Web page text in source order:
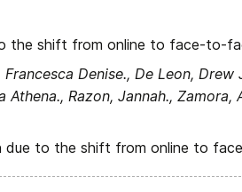
the shift from online to face-to-
Denise., De Leon, Drew
Razon, Jannah., Zamora,
due to the shift from online to